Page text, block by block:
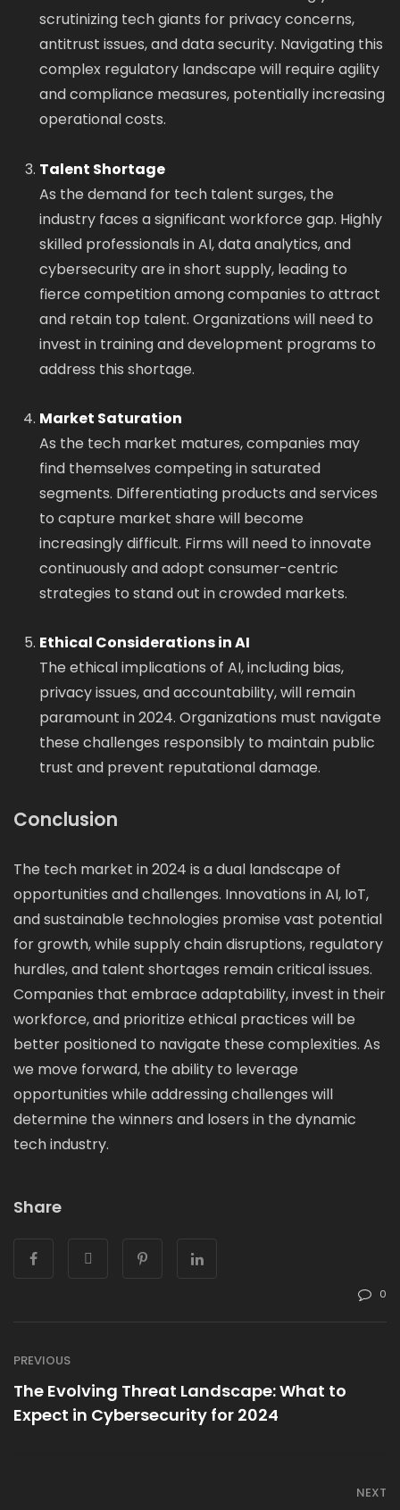
scrutinizing tech giants for privacy concerns,
antitrust issues, and data security. Navigating this
complex regulatory landscape will require agility
and compliance measures, potentially increasing
operational costs.
Talent Shortage
As the demand for tech talent surges, the
industry faces a significant workforce gap. Highly
skilled professionals in AI, data analytics, and
cybersecurity are in short supply, leading to
fierce competition among companies to attract
and retain top talent. Organizations will need to
invest in training and development programs to
address this shortage.
Market Saturation
As the tech market matures, companies may
find themselves competing in saturated
segments. Differentiating products and services
to capture market share will become
increasingly difficult. Firms will need to innovate
continuously and adopt consumer-centric
strategies to stand out in crowded markets.
Ethical Considerations in AI
The ethical implications of AI, including bias,
privacy issues, and accountability, will remain
paramount in 2024. Organizations must navigate
these challenges responsibly to maintain public
trust and prevent reputational damage.
Conclusion
The tech market in 2024 is a dual landscape of
opportunities and challenges. Innovations in AI, IoT,
and sustainable technologies promise vast potential
for growth, while supply chain disruptions, regulatory
hurdles, and talent shortages remain critical issues.
Companies that embrace adaptability, invest in their
workforce, and prioritize ethical practices will be
better positioned to navigate these complexities. As
we move forward, the ability to leverage
opportunities while addressing challenges will
determine the winners and losers in the dynamic
tech industry.
Share
0
PREVIOUS
The Evolving Threat Landscape: What to
Expect in Cybersecurity for 2024
NEXT